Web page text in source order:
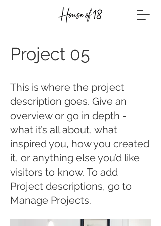
Project 05
This is where the project
description goes. Give an
overview or go in depth -
what it’s all about, what
inspired you, how you created
it, or anything else you’d like
visitors to know. To add
Project descriptions, go to
Manage Projects.